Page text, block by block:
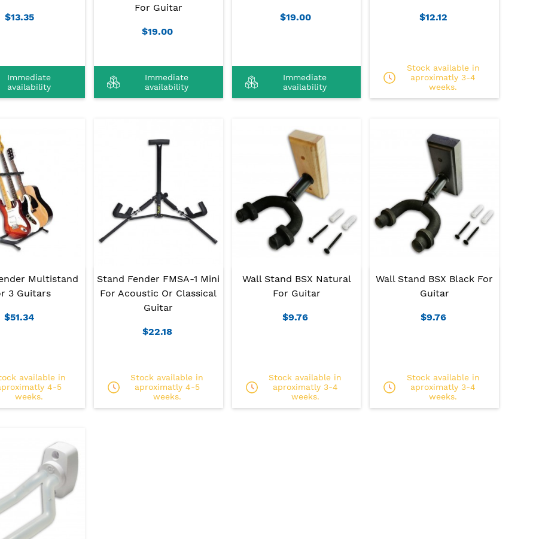
$13.35
Immediate
availability
For Guitar
$19.00
Immediate
availability
$19.00
Immediate
availability
$12.12
Stock available in
aproximatly 3-4
weeks.
Multistand
3 Guitars
$51.34
available in
4-5
weeks.
Stand Fender FMSA-1 Mini
For Acoustic Or Classical
Guitar
$22.18
Stock available in
aproximatly 4-5
weeks.
Wall Stand BSX Natural
For Guitar
$9.76
Stock available in
aproximatly 3-4
weeks.
Wall Stand BSX Black For
Guitar
$9.76
Stock available in
aproximatly 3-4
weeks.